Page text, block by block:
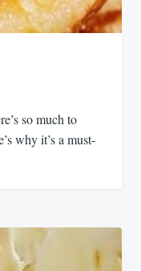
so much to
why it’s a must-